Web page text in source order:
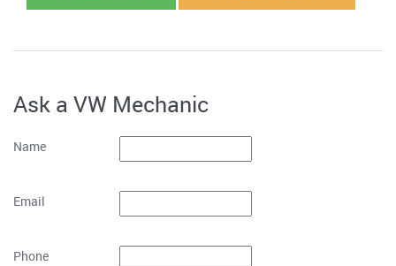
Ask a VW Mechanic
Name
Email
Phone